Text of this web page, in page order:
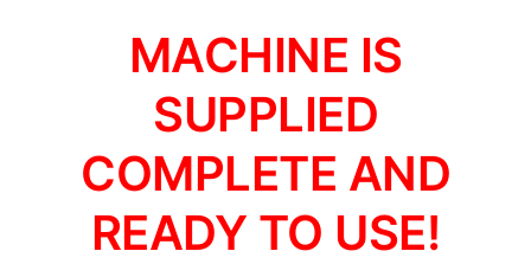
MACHINE IS
SUPPLIED
COMPLETE AND
READY TO USE!